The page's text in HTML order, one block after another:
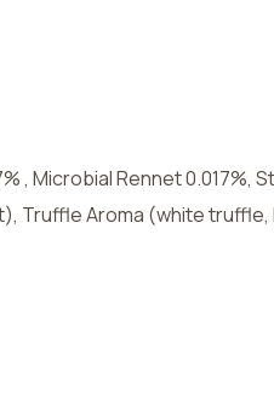
, Microbial Rennet
Aroma (white